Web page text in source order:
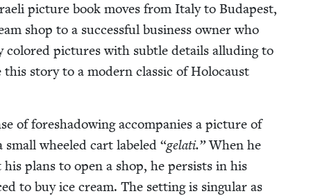
pic­ture book moves from Italy to Budapest,
shop to a suc­cess­ful busi­ness own­er who
col­ored pic­tures with sub­tle details allud­ing to
sto­ry to a mod­ern clas­sic of Holo­caust
of fore­shad­ow­ing accom­pa­nies a pic­ture of
wheeled cart labeled “gelati.”When he
plans to open a shop, he per­sists in his
to buy ice cream. The set­ting is sin­gu­lar as